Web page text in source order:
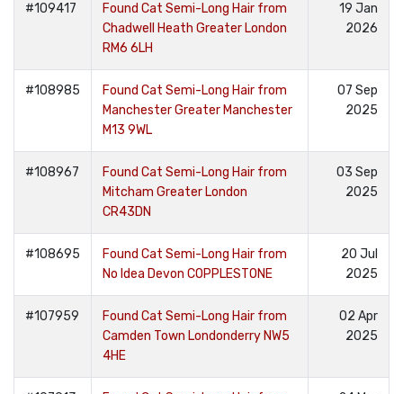
#109417
Found Cat Semi-Long Hair from
Chadwell Heath Greater London
RM6 6LH
19 Jan
2026
#108985
Found Cat Semi-Long Hair from
Manchester Greater Manchester
M13 9WL
07 Sep
2025
#108967
Found Cat Semi-Long Hair from
Mitcham Greater London
CR43DN
03 Sep
2025
#108695
Found Cat Semi-Long Hair from
No Idea Devon COPPLESTONE
20 Jul
2025
#107959
Found Cat Semi-Long Hair from
Camden Town Londonderry NW5
4HE
02 Apr
2025